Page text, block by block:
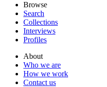
Browse
Search
Collections
Interviews
Profiles
About
Who we are
How we work
Contact us